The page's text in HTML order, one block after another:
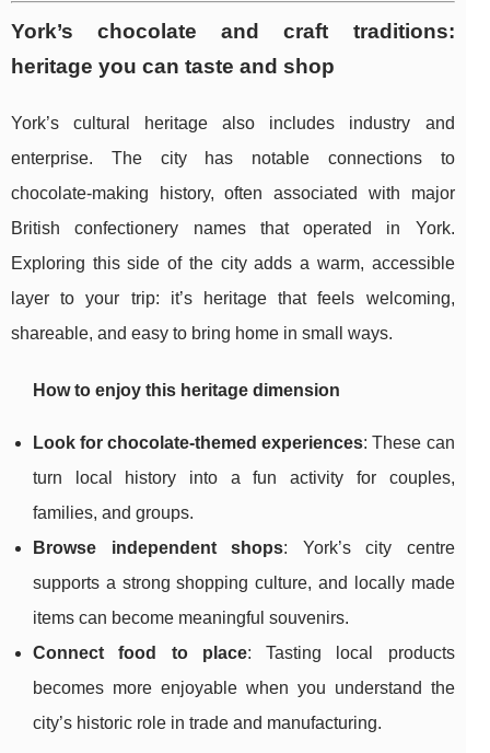
York’s chocolate and craft traditions:
heritage you can taste and shop
York’s cultural heritage also includes industry and
enterprise. The city has notable connections to
chocolate-making history, often associated with major
British confectionery names that operated in York.
Exploring this side of the city adds a warm, accessible
layer to your trip: it’s heritage that feels welcoming,
shareable, and easy to bring home in small ways.
How to enjoy this heritage dimension
Look for chocolate-themed experiences: These can
turn local history into a fun activity for couples,
families, and groups.
Browse independent shops: York’s city centre
supports a strong shopping culture, and locally made
items can become meaningful souvenirs.
Connect food to place: Tasting local products
becomes more enjoyable when you understand the
city’s historic role in trade and manufacturing.